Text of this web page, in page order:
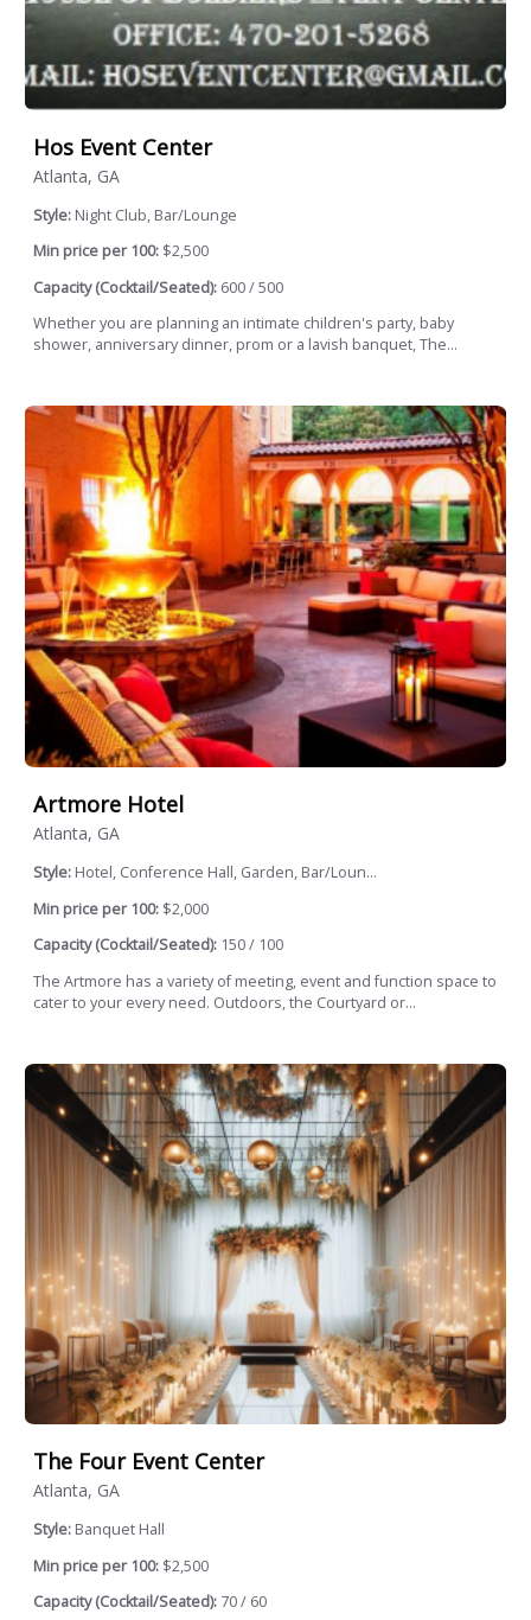
Hos Event Center
Atlanta, GA
Style: Night Club, Bar/Lounge
Min price per 100: $2,500
Capacity (Cocktail/Seated): 600 / 500
Whether you are planning an intimate children's party, baby
shower, anniversary dinner, prom or a lavish banquet, The...
Artmore Hotel
Atlanta, GA
Style: Hotel, Conference Hall, Garden, Bar/Loun...
Min price per 100: $2,000
Capacity (Cocktail/Seated): 150 / 100
The Artmore has a variety of meeting, event and function space to
cater to your every need. Outdoors, the Courtyard or...
The Four Event Center
Atlanta, GA
Style: Banquet Hall
Min price per 100: $2,500
Capacity (Cocktail/Seated): 70 / 60